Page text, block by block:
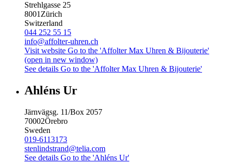
Strehlgasse 25
8001Zürich
Switzerland
044 252 55 15
info@affolter-uhren.ch
Visit website Go to the 'Affolter Max Uhren & Bijouterie'
(open in new window)
See details Go to the 'Affolter Max Uhren & Bijouterie'
Ahléns Ur
Järnvägsg. 11/Box 2057
70002Örebro
Sweden
019-6113173
stenlindstrand@telia.com
See details Go to the 'Ahléns Ur'